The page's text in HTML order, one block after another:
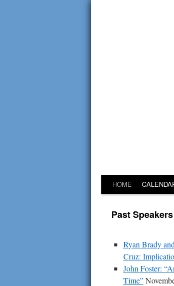
HOME
Past Speakers
Ryan Brady
Cruz:
John Foster:
Time”